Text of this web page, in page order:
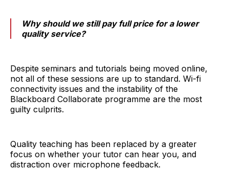
Why should we still pay full price for a lower
quality service?
Despite seminars and tutorials being moved online,
not all of these sessions are up to standard. Wi-fi
connectivity issues and the instability of the
Blackboard Collaborate programme are the most
guilty culprits.
Quality teaching has been replaced by a greater
focus on whether your tutor can hear you, and
distraction over microphone feedback.